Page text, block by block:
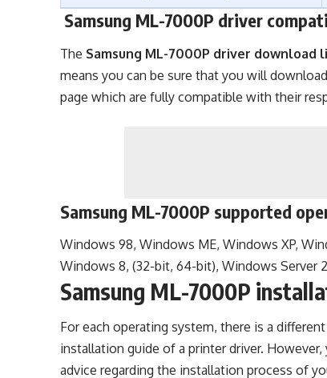
Samsung ML-7000P driver
The Samsung ML-7000P driver download
means you can be sure that you will
page which are fully compatible with their
Samsung ML-7000P supported
Windows 98, Windows ME, Windows XP,
Windows 8, (32-bit, 64-bit), Windows Server
Samsung ML-7000P
For each operating system, there is a
installation guide of a printer driver.
advice regarding the installation process of